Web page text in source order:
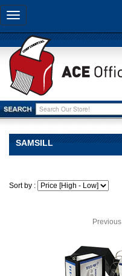
Toggle
navigation
SAMSILL
Sort by :
Previous